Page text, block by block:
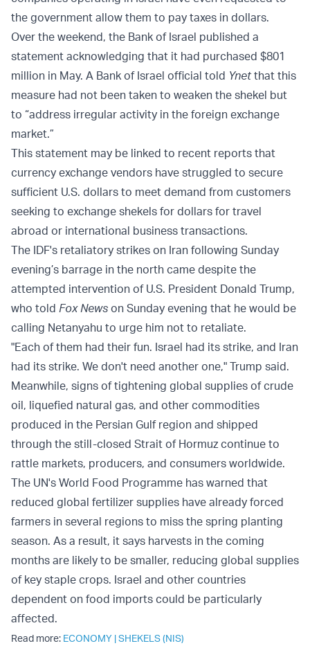
the government allow them to pay taxes in dollars.
Over the weekend, the Bank of Israel published a
statement acknowledging that it had purchased $801
million in May. A Bank of Israel official told Ynetthat this
measure had not been taken to weaken the shekel but
to “address irregular activity in the foreign exchange
market.”
This statement may be linked to recent reports that
currency exchange vendors have struggled to secure
sufficient U.S. dollars to meet demand from customers
seeking to exchange shekels for dollars for travel
abroad or international business transactions.
The IDF's retaliatory strikes on Iran following Sunday
evening’s barrage in the north came despite the
attempted intervention of U.S. President Donald Trump,
who told Fox News on Sunday evening that he would be
calling Netanyahu to urge him not to retaliate.
"Each of them had their fun. Israel had its strike, and Iran
had its strike. We don't need another one," Trump said.
Meanwhile, signs of tightening global supplies of crude
oil, liquefied natural gas, and other commodities
produced in the Persian Gulf region and shipped
through the still-closed Strait of Hormuz continue to
rattle markets, producers, and consumers worldwide.
The UN's World Food Programme has warned that
reduced global fertilizer supplies have already forced
farmers in several regions to miss the spring planting
season. As a result, it says harvests in the coming
months are likely to be smaller, reducing global supplies
of key staple crops. Israel and other countries
dependent on food imports could be particularly
affected.
Read more: ECONOMY |SHEKELS (NIS)